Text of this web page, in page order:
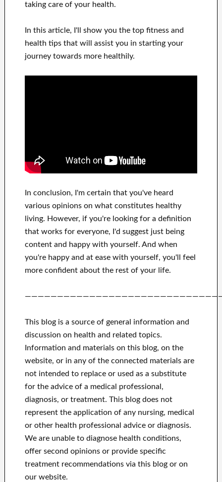
taking care of your health.
In this article, I'll showyou the top fitness and
health tips that will assist you in starting your
journey towards more healthily.
In conclusion, I'm certain that you've heard
various opinions on what constituteshealthy
living. However, if you're looking for a definition
that works for everyone, I'd suggest just being
content and happywith yourself. And when
you're happyand at ease with yourself, you'll feel
more confidentabout the rest ofyour life.
This blog is a source of general information and
discussion on health and related topics.
Information and materials on this blog, on the
website, or in any of the connected materials are
not intended to replace or used as a substitute
for the advice of a medical professional,
diagnosis, or treatment. This blog does not
represent the application of any nursing, medical
or other health professional advice or diagnosis.
We are unable to diagnose health conditions,
offer second opinions or provide specific
treatment recommendations via this blog or on
our website.